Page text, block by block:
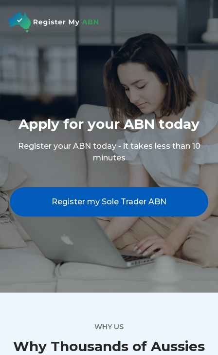
Apply for your ABN today
Register your ABN today - it takes less than 10
minutes
Register my Sole Trader ABN
WHY US
Why Thousands of Aussies